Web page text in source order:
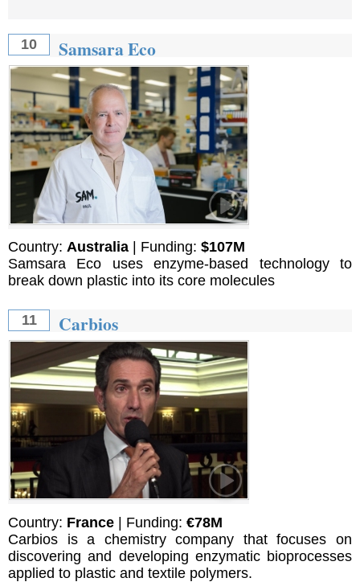
10 Samsara Eco
Country: Australia | Funding: $107M
Samsara Eco uses enzyme-based technology to
break down plastic into its core molecules
11 Carbios
Country: France | Funding: €78M
Carbios is a chemistry company that focuses on
discovering and developing enzymatic bioprocesses
applied to plastic and textile polymers.